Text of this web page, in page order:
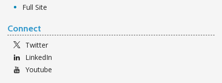
Full Site
Connect
Twitter
LinkedIn
Youtube